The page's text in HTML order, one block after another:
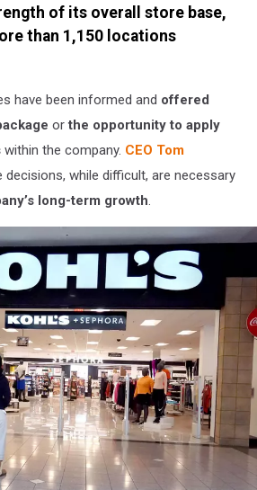
of its overall store base,
than 1,150 locations
have been informed and offered
orthe opportunity to apply
within the company. CEO Tom
decisions, while difficult, are necessary
long-term growth.